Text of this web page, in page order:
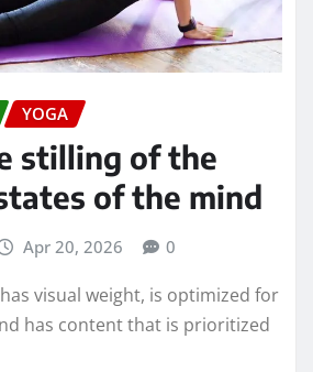
YOGA
stilling of the
of the mind
Apr 20, 2026 0
visual weight, is optimized for
has content that is prioritized